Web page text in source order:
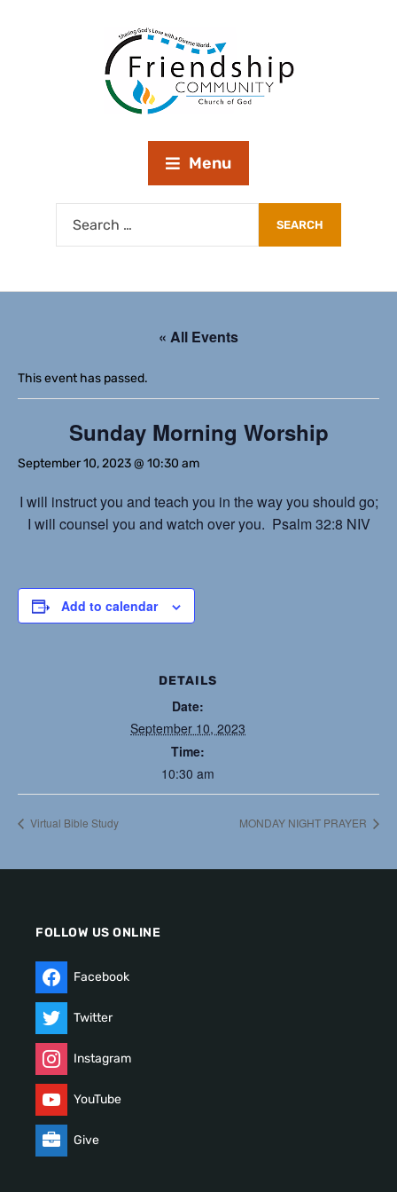
Menu
« All Events
This event has passed.
Sunday Morning Worship
September 10, 2023 @ 10:30 am
I will instruct you and teach you in the way you should go;
I will counsel you and watch over you. Psalm 32:8 NIV
Add to calendar
DETAILS
Date:
September 10, 2023
Time:
10:30 am
Virtual Bible Study MONDAY NIGHT PRAYER
FOLLOW US ONLINE
Facebook
Twitter
Instagram
YouTube
Give